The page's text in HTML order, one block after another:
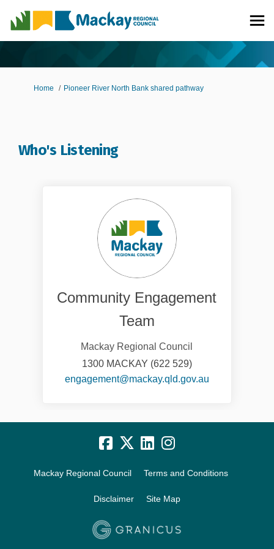
You are here:
Home Pioneer River North Bank shared pathway
Who's Listening
Community Engagement
Team
Mackay Regional Council
1300 MACKAY (622 529)
engagement@mackay.qld.gov.au(External link)
Mackay Regional Council Terms and Conditions
Disclaimer Site Map